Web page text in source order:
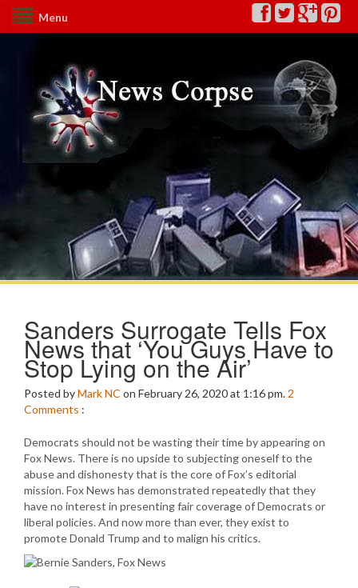
Menu
Sanders Surrogate Tells Fox
News that ‘You Guys Have to
Stop Lying on the Air’
Posted byMark NC on February 26, 2020 at 1:16 pm. 2
Comments :
Democrats should not be wasting their time by appearing on
Fox News. There is no upside to subjecting oneself to the
abuse and dishonesty that is the core of Fox’s editorial
mission. Fox News has demonstrated repeatedly that they
have no interest in presenting fair coverage of Democrats or
liberal policies. And now more than ever, they exist to
promote Donald Trump and to malign his critics.